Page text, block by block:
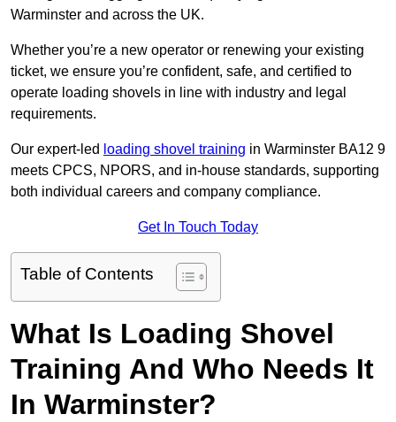
Warminster and across the UK.
Whether you’re a new operator or renewing your existing
ticket, we ensure you’re confident, safe, and certified to
operate loading shovels in line with industry and legal
requirements.
Our expert-led loading shovel training in Warminster BA12 9
meets CPCS, NPORS, and in-house standards, supporting
both individual careers and company compliance.
Get In Touch Today
Table of Contents
What Is Loading Shovel
Training And Who Needs It
In Warminster?